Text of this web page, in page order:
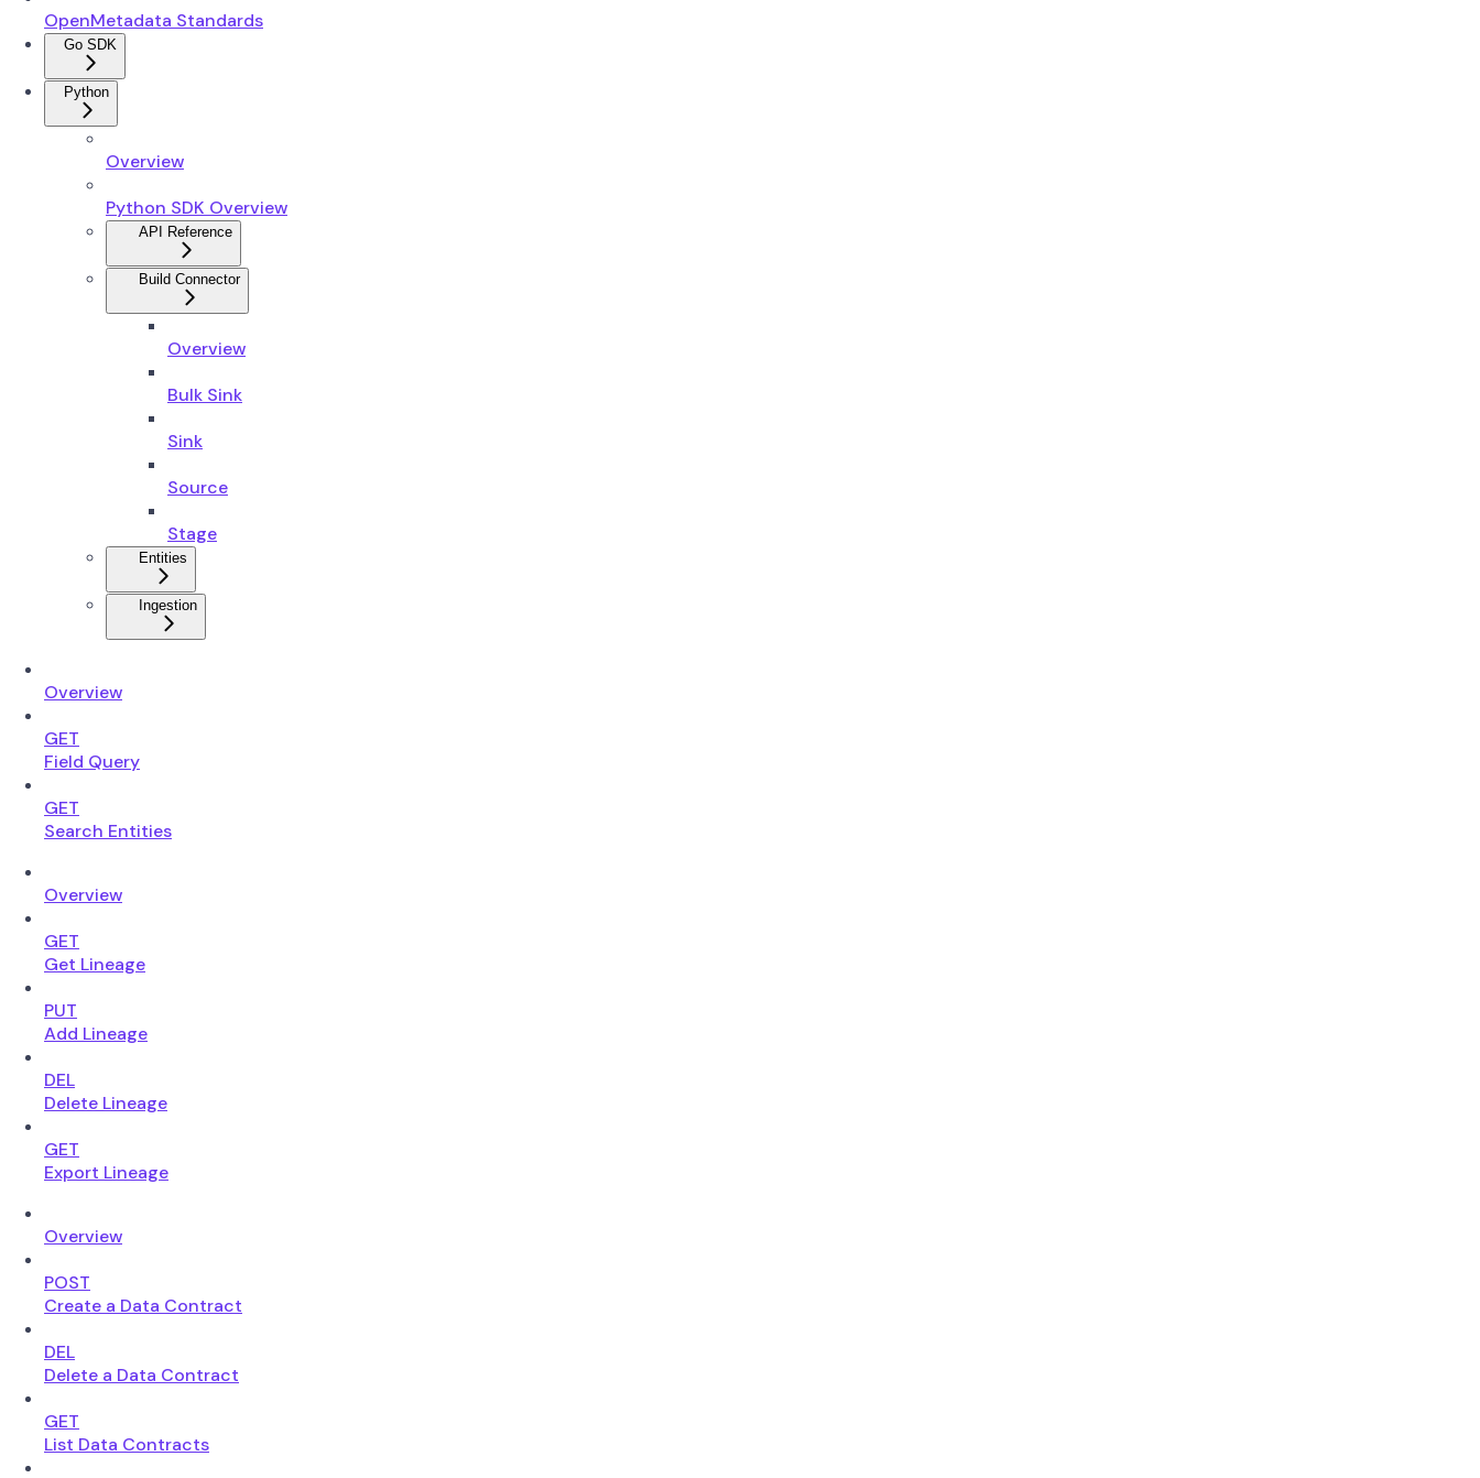
OpenMetadata Standards
Go SDK
Python
Overview
Python SDK Overview
API Reference
Build Connector
Overview
Bulk Sink
Sink
Source
Stage
Entities
Ingestion
Overview
GET
Field Query
GET
Search Entities
Overview
GET
Get Lineage
PUT
Add Lineage
DEL
Delete Lineage
GET
Export Lineage
Overview
POST
Create a Data Contract
DEL
Delete a Data Contract
GET
List Data Contracts